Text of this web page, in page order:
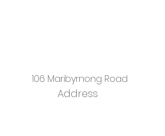
106 Maribyrnong Road
Address